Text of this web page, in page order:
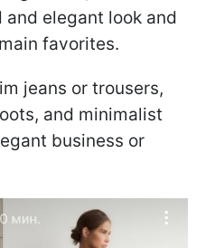
elegant look and
favorites.
jeans or trousers,
and minimalist
business or